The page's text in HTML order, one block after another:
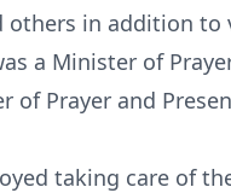
others in addition
a Minister of
of Prayer and
taking care of